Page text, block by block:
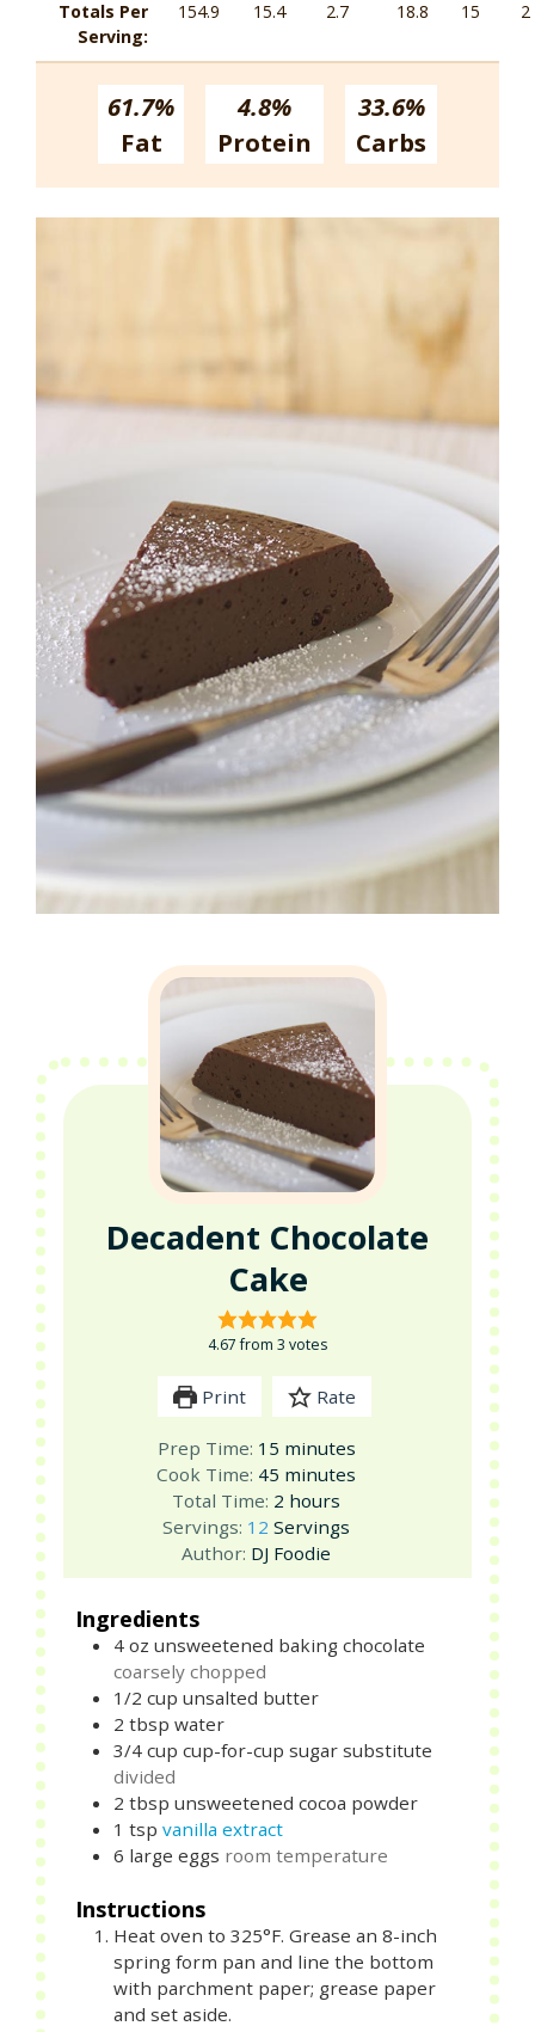
Totals Per
Serving:
154.9 15.4 2.7 18.8 15 2
61.7%
Fat
4.8%
Protein
33.6%
Carbs
Decadent Chocolate
Cake
4.67from 3 votes
Print Rate
Prep Time: 15minutes
minutes
Cook Time: 45 minutes
minutes
Total Time: 2 hours
hours
Servings: 12 Servings
Author: DJ Foodie
Ingredients
4 oz unsweetened baking chocolate
coarsely chopped
1/2 cup unsalted butter
2 tbsp water
3/4 cup cup-for-cup sugar substitute
divided
2 tbsp unsweetened cocoa powder
1 tsp vanilla extract
6 large eggs room temperature
Instructions
Heat oven to 325°F. Grease an 8-inch
spring form pan and line the bottom
with parchment paper; grease paper
and set aside.